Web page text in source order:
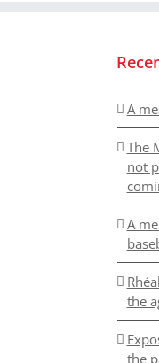
A
The
not
A
the
the